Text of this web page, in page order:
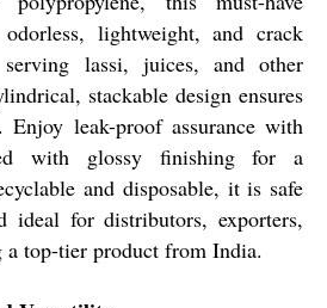
lightweight, and crack
serving lassi, juices, and other
stackable design ensures
Enjoy leak-proof assurance with
with glossy finishing for a
and disposable, it is safe
ideal for distributors, exporters,
a top-tier product from India.